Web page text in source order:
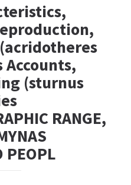
Accounts,
(sturnus
RANGE,
PEOPL